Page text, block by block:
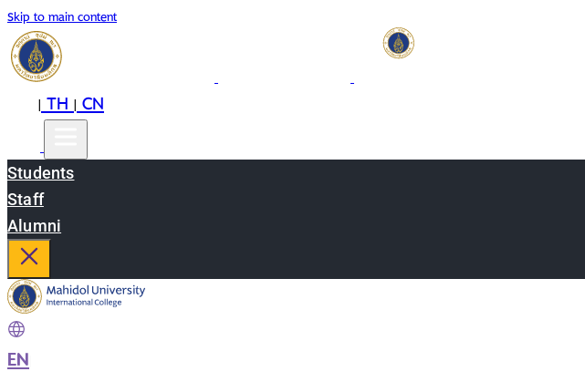
Skip to main content
|TH|CN
Students
Staff
Alumni
EN